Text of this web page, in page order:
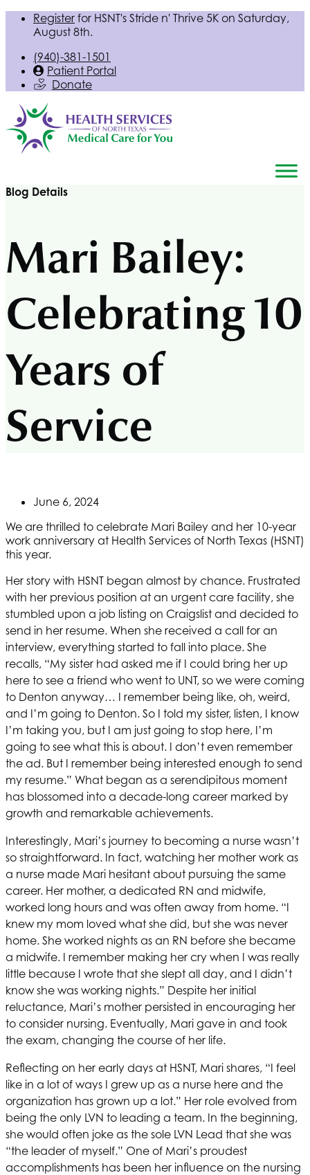
Register for HSNT's Stride n' Thrive 5K on Saturday,
August 8th.
(940)-381-1501
Patient Portal
Donate
Blog Details
Mari Bailey:
Celebrating 10
Years of
Service
June 6, 2024
We are thrilled to celebrate Mari Bailey and her 10-year
work anniversary at Health Services of North Texas (HSNT)
this year.
Her story with HSNT began almost by chance. Frustrated
with her previous position at an urgent care facility, she
stumbled upon a job listing on Craigslist and decided to
send in her resume. When she received a call for an
interview, everything started to fall into place. She
recalls, “My sister had asked me if I could bring her up
here to see a friend who went to UNT, so we were coming
to Denton anyway… I remember being like, oh, weird,
and I’m going to Denton. So I told my sister, listen, I know
I’m taking you, but I am just going to stop here, I’m
going to see what this is about. I don’t even remember
the ad. But I remember being interested enough to send
my resume.” What began as a serendipitous moment
has blossomed into a decade-long career marked by
growth and remarkable achievements.
Interestingly, Mari’s journey to becoming a nurse wasn’t
so straightforward. In fact, watching her mother work as
a nurse made Mari hesitant about pursuing the same
career. Her mother, a dedicated RN and midwife,
worked long hours and was often away from home. “I
knew my mom loved what she did, but she was never
home. She worked nights as an RN before she became
a midwife. I remember making her cry when I was really
little because I wrote that she slept all day, and I didn’t
know she was working nights.” Despite her initial
reluctance, Mari’s mother persisted in encouraging her
to consider nursing. Eventually, Mari gave in and took
the exam, changing the course of her life.
Reflecting on her early days at HSNT, Mari shares, “I feel
like in a lot of ways I grew up as a nurse here and the
organization has grown up a lot.” Her role evolved from
being the only LVN to leading a team. In the beginning,
she would often joke as the sole LVN Lead that she was
“the leader of myself.” One of Mari’s proudest
accomplishments has been her influence on the nursing